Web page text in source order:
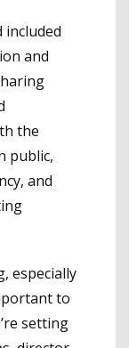
included
and
the
public,
and
especially
to
setting